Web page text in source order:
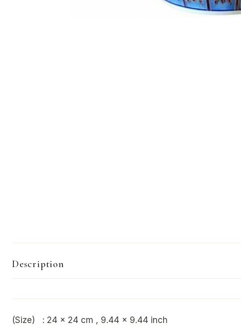
Description
(Size) : 24 x 24 cm , 9.44 x 9.44 inch